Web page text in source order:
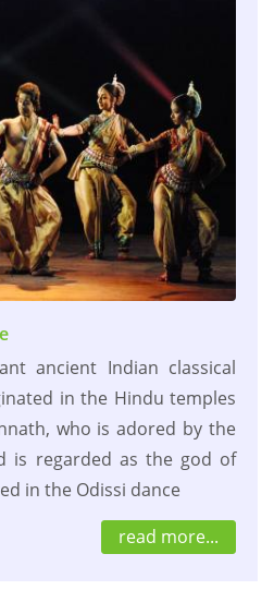
ancient Indian classical
in the Hindu temples
who is adored by the
is regarded as the god of
in the Odissi dance
read more...